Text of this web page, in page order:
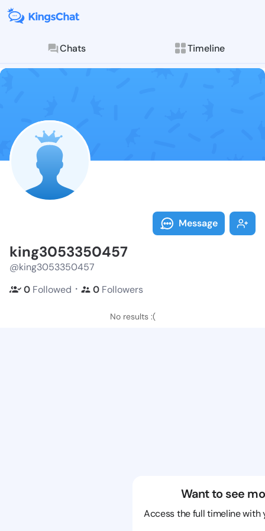
Chats Timeline
Follow
Explore posts &
Message
king3053350457
@king3053350457
0 Followed ・ 0 Followers
No results :(
Want to see
Access the full timeline with